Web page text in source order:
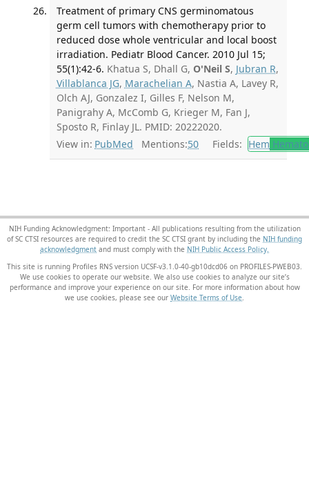
Treatment of primary CNS germinomatous
germ cell tumors with chemotherapy prior to
reduced dose whole ventricular and local boost
irradiation. Pediatr Blood Cancer. 2010 Jul 15;
55(1):42-6. Khatua S, Dhall G, O'Neil S, Jubran R,
Villablanca JG, Marachelian A, Nastia A, Lavey R,
Olch AJ, Gonzalez I, Gilles F, Nelson M,
Panigrahy A, McComb G, Krieger M, Fan J,
Sposto R, Finlay JL. PMID: 20222020.
View in: PubMed Mentions:50 Fields: Hem
NIH Funding Acknowledgment: Important - All publications resulting from the utilization
of SC CTSI resources are required to credit the SC CTSI grant by including the NIH funding
acknowledgment and must comply with the NIH Public Access Policy.
This site is running Profiles RNS version UCSF-v3.1.0-40-gb10dcd06 on PROFILES-PWEB03
We use cookies to operate our website. We also use cookies to analyze our site’s
performance and improve your experience on our site. For more information about how
we use cookies, please see our Website Terms of Use